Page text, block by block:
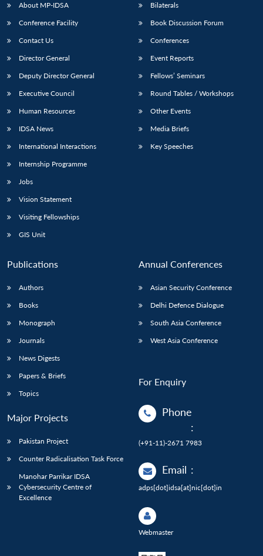
About MP-IDSA
Conference Facility
Contact Us
Director General
Deputy Director General
Executive Council
Human Resources
IDSA News
International Interactions
Internship Programme
Jobs
Vision Statement
Visiting Fellowships
GIS Unit
Bilaterals
Book Discussion Forum
Conferences
Event Reports
Fellows’ Seminars
Round Tables / Workshops
Other Events
Media Briefs
Key Speeches
Publications
Authors
Books
Monograph
Journals
News Digests
Papers & Briefs
Topics
Major Projects
Pakistan Project
Counter Radicalisation Task Force
Manohar Parrikar IDSA
Cybersecurity Centre of
Excellence
Annual Conferences
Asian Security Conference
Delhi Defence Dialogue
South Asia Conference
West Asia Conference
For Enquiry
Phone
:
(+91-11)-2671 7983
Email :
adps[dot]idsa[at]nic[dot]in
Webmaster